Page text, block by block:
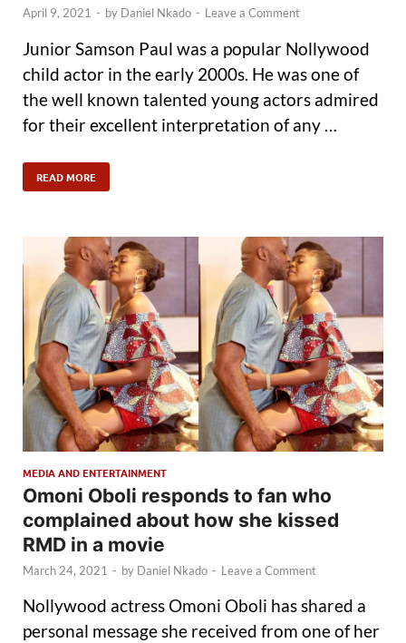
April 9, 2021 - by Daniel Nkado - Leave a Comment
Junior Samson Paul was a popular Nollywood
child actor in the early 2000s. He was one of
the well known talented young actors admired
for their excellent interpretation of any …
READ MORE
MEDIA AND ENTERTAINMENT
Omoni Oboli responds to fan who
complained about how she kissed
RMD in a movie
March 24, 2021 - by Daniel Nkado - Leave a Comment
Nollywood actress Omoni Oboli has shared a
personal message she received from one of her